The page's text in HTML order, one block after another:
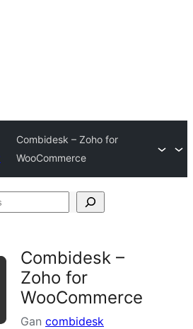
Combidesk – Zoho for
WooCommerce
Combidesk –
Zoho for
WooCommerce
Gan combidesk